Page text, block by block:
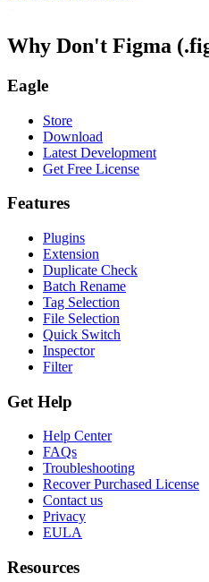
Why Don't Figma
Eagle
Store
Download
Latest Development
Get Free License
Features
Plugins
Extension
Duplicate Check
Batch Rename
Tag Selection
File Selection
Quick Switch
Inspector
Filter
Get Help
Help Center
FAQs
Troubleshooting
Recover Purchased License
Contact us
Privacy
EULA
Resources